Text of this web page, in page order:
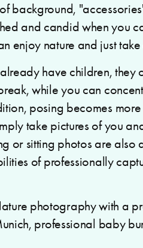
background,
and candid when you
enjoy nature and just
have children,
while you can
posing becomes
take pictures of you
or sitting photos are also
of professionally